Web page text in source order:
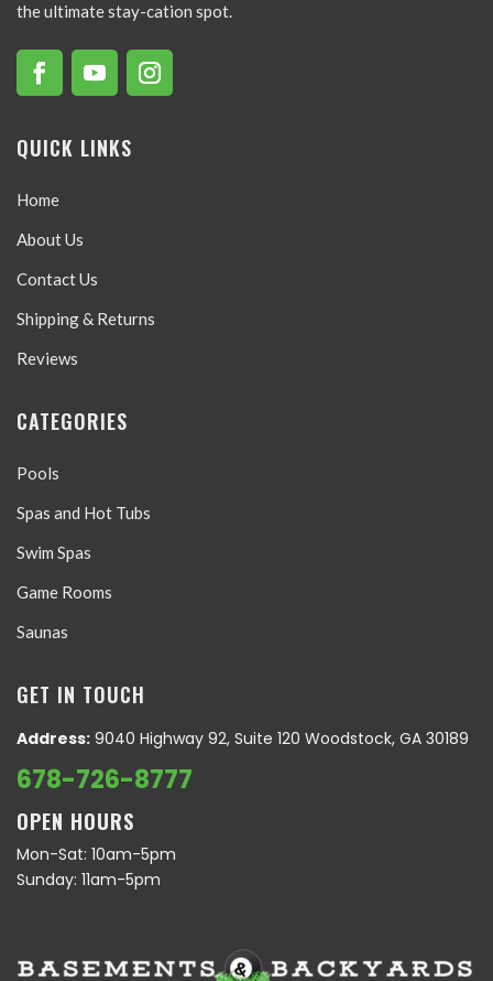
the ultimate stay-cation spot.
QUICK LINKS
Home
About Us
Contact Us
Shipping & Returns
Reviews
CATEGORIES
Pools
Spas and Hot Tubs
Swim Spas
Game Rooms
Saunas
GET IN TOUCH
Address: 9040 Highway 92, Suite 120 Woodstock, GA 30189
678-726-8777
OPEN HOURS
Mon-Sat: 10am-5pm
Sunday: 11am-5pm